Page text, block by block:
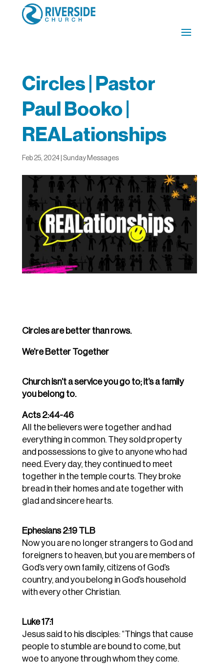
Circles | Pastor
Paul Booko |
REALationships
Feb 25, 2024| Sunday Messages
Circles are better than rows.
We’re Better Together
Church isn’t a service you go to; it’s a family
you belong to.
Acts 2:44-46
All the believers were together and had
everything in common. They sold property
and possessions to give to anyone who had
need. Every day, they continued to meet
together in the temple courts. They broke
bread in their homes and ate together with
glad and sincere hearts.
Ephesians 2:19 TLB
Nowyou are no longer strangers to God and
foreigners to heaven, but you are members of
God’svery own family, citizens of God’s
country, and you belong in God’s household
with every other Christian.
Luke 17:1
Jesus said to his disciples: “Things that cause
people to stumble are bound to come, but
woe to anyone through whom they come.